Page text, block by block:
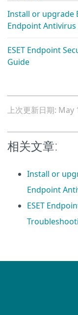
Install or upgrade
Endpoint
ESET Endpoint
Guide
上次更新日期: May
相关文章:
Install or
Endpoint
ESET